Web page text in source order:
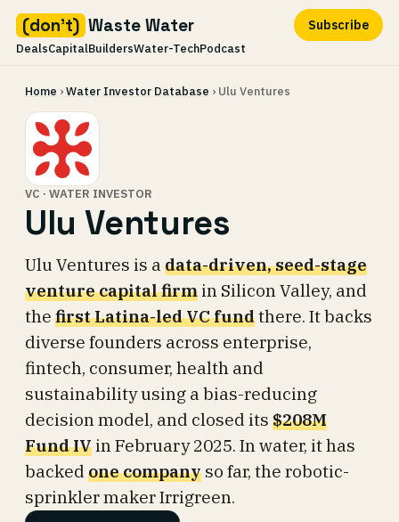
(don't) Waste Water
DealsCapitalBuildersWater-TechPodcast
Subscribe
content
Home ›Water Investor Database › Ulu Ventures
VC · WATER INVESTOR
Ulu Ventures
Ulu Ventures is adata-driven, seed-stage
venture capital firmin Silicon Valley, and
the first Latina-led VC fundthere. It backs
diverse founders across enterprise,
fintech, consumer, health and
sustainability using a bias-reducing
decision model, and closed its $208M
Fund IVin February 2025. In water, it has
backed one company so far, the robotic-
sprinkler maker Irrigreen.